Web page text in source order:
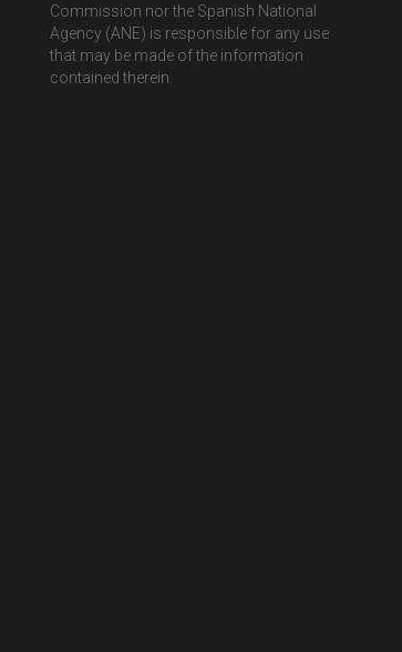
Commission nor the Spanish National
Agency (ANE) is responsible for any use
that may be made of the information
contained therein.